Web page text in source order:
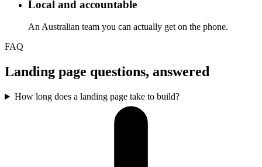
Local and accountable
An Australian team you can actually get on the phone.
FAQ
Landing page questions, answered
How long does a landing page take to build?